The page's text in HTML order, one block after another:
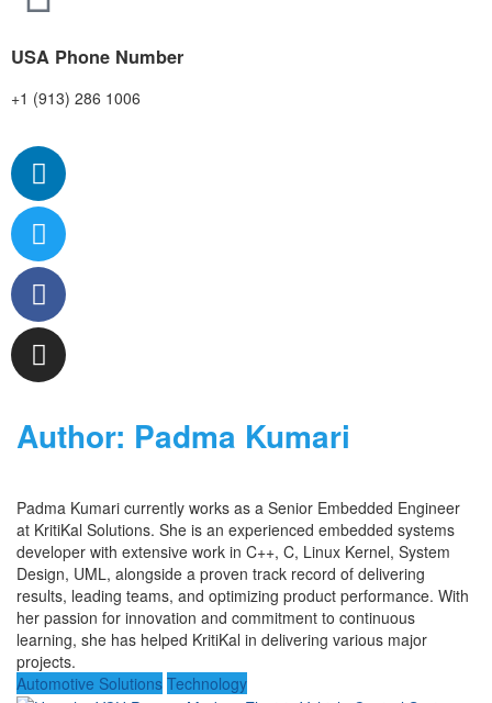
USA Phone Number
+1 (913) 286 1006
Author: Padma Kumari
Padma Kumari currently works as a Senior Embedded Engineer
at KritiKal Solutions. She is an experienced embedded systems
developer with extensive work in C++, C, Linux Kernel, System
Design, UML, alongside a proven track record of delivering
results, leading teams, and optimizing product performance. With
her passion for innovation and commitment to continuous
learning, she has helped KritiKal in delivering various major
projects.
Automotive Solutions Technology